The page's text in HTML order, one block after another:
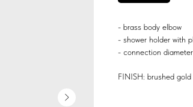
- brass body elbow
- shower holder with
- connection
FINISH: brushed gold